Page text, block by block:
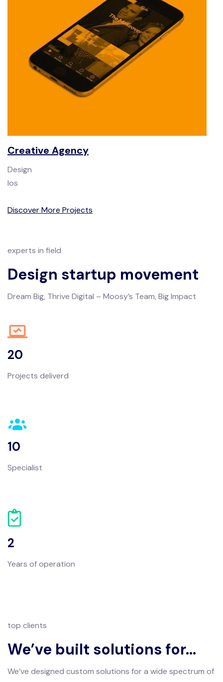
Creative Agency
Design
Ios
Discover More Projects
experts in field
Design startup movement
Dream Big, Thrive Digital – Moosy’s Team, Big Impact
20
Projects deliverd
10
Specialist
2
Years of operation
top clients
We’ve built solutions for…
We’ve designed custom solutions for a wide spectrum of